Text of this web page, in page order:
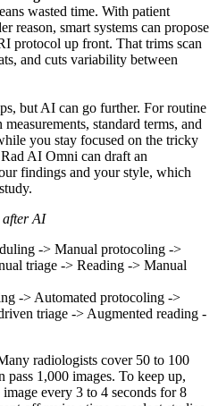
wasted time. With patient
reason, smart systems can propose
protocol up front. That trims scan
and cuts variability between
but AI can go further. For routine
standard terms, and
you stay focused on the tricky
AI Omni can draft an
findings and your style, which
after AI
-> Manual protocoling ->
triage -> Reading -> Manual
-> Automated protocoling ->
triage -> Augmented reading -
radiologists cover 50 to 100
pass 1,000 images. To keep up,
every 3 to 4 seconds for 8